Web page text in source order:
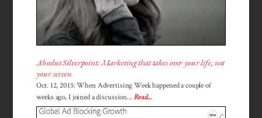
Absolut Silverpoint: Marketing that takes over your life, not
your screen
Oct. 12, 2015: When Advertising Week happened a couple of
weeks ago, I joined a discussion... Read...